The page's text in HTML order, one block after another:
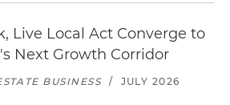
Live Local Act Converge to
Next Growth Corridor
BUSINESS / JULY 2026